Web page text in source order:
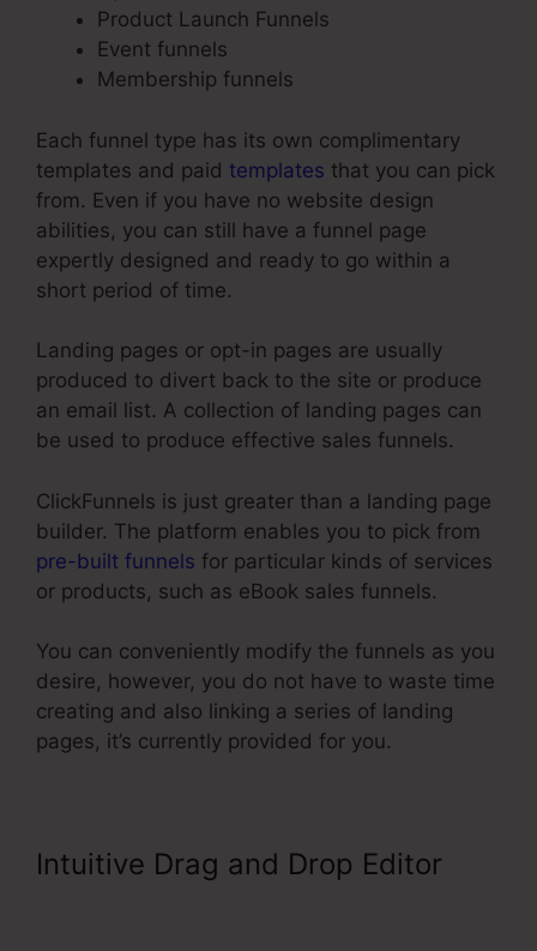
Product Launch Funnels
Event funnels
Membership funnels
Each funnel type has its own complimentary
templates and paid templates that you can pick
from. Even if you have no website design
abilities, you can still have a funnel page
expertly designed and ready to go within a
short period of time.
Landing pages or opt-in pages are usually
produced to divert back to the site or produce
an email list. A collection of landing pages can
be used to produce effective sales funnels.
ClickFunnels is just greater than a landing page
builder. The platform enables you to pick from
pre-built funnels for particular kinds of services
or products, such as eBook sales funnels.
You can conveniently modify the funnels as you
desire, however, you do not have to waste time
creating and also linking a series of landing
pages, it’s currently provided for you.
Intuitive Drag and Drop Editor